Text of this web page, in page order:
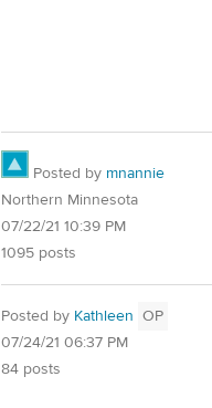
Posted by mnannie
Northern Minnesota
07/22/21 10:39 PM
1095 posts
Posted by Kathleen OP
07/24/21 06:37 PM
84 posts